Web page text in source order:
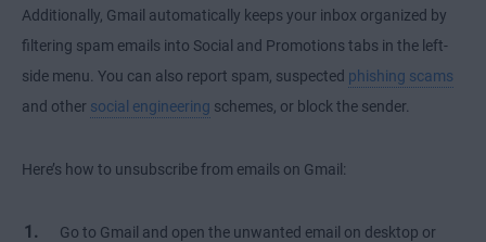
Additionally, Gmail automatically keeps your inbox organized by
filtering spam emails into Social and Promotions tabs in the left-
side menu. You can also report spam, suspected phishing scams
and other social engineering schemes, or block the sender.
Here’s how to unsubscribe from emails on Gmail:
Go to Gmail and open the unwanted email on desktop or